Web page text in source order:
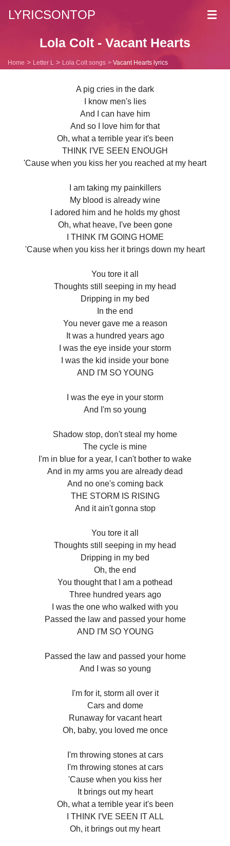
LYRICSONTOP
Lola Colt - Vacant Hearts
Home Letter L Lola Colt songs Vacant Hearts lyrics
A pig cries in the dark
I know men's lies
And I can have him
And so I love him for that
Oh, what a terrible year it's been
THINK I'VE SEEN ENOUGH
'Cause when you kiss her you reached at my heart
I am taking my painkillers
My blood is already wine
I adored him and he holds my ghost
Oh, what heave, I've been gone
I THINK I'M GOING HOME
'Cause when you kiss her it brings down my heart
You tore it all
Thoughts still seeping in my head
Dripping in my bed
In the end
You never gave me a reason
It was a hundred years ago
I was the eye inside your storm
I was the kid inside your bone
AND I'M SO YOUNG
I was the eye in your storm
And I'm so young
Shadow stop, don't steal my home
The cycle is mine
I'm in blue for a year, I can't bother to wake
And in my arms you are already dead
And no one's coming back
THE STORM IS RISING
And it ain't gonna stop
You tore it all
Thoughts still seeping in my head
Dripping in my bed
Oh, the end
You thought that I am a pothead
Three hundred years ago
I was the one who walked with you
Passed the law and passed your home
AND I'M SO YOUNG
Passed the law and passed your home
And I was so young
I'm for it, storm all over it
Cars and dome
Runaway for vacant heart
Oh, baby, you loved me once
I'm throwing stones at cars
I'm throwing stones at cars
'Cause when you kiss her
It brings out my heart
Oh, what a terrible year it's been
I THINK I'VE SEEN IT ALL
Oh, it brings out my heart